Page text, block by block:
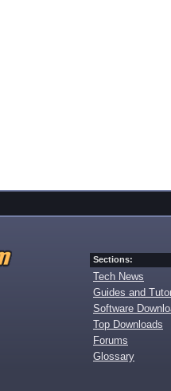
Sections:
Tech News
Guides and
Software
Top Downloads
Forums
Glossary